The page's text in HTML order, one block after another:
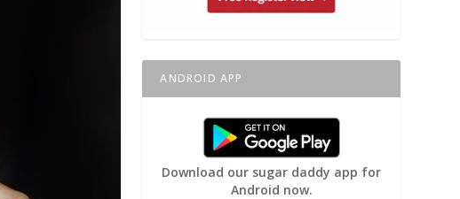
ANDROID APP
Download our sugar daddy app for
Android now.